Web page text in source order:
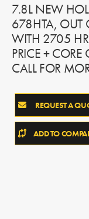
7.8L NEW
678HTA, OUT
WITH 2705
PRICE +
CALL FOR
REQUEST A
ADD TO